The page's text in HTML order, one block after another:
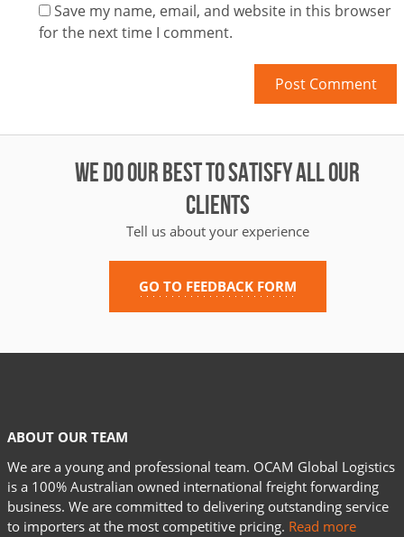
Save my name, email, and website in this browser
for the next time I comment.
WE DO OUR BEST TO SATISFY ALL OUR
CLIENTS
Tell us about your experience
GO TO FEEDBACK FORM
ABOUT OUR TEAM
We are a young and professional team. OCAM Global Logistics
is a 100% Australian owned international freight forwarding
business. We are committed to delivering outstanding service
to importers at the most competitive pricing. Read more